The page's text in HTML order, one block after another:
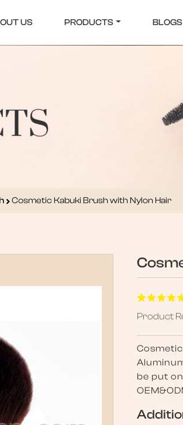
US PRODUCTS BLOGS
Cosmetic Kabuki Brush with Nylon Hair
Product
be put